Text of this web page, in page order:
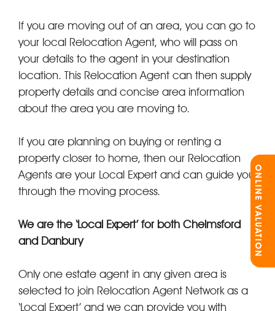
If you are moving out of an area, you can go to
your local Relocation Agent, who will pass on
your details to the agent in your destination
location. This Relocation Agent can then supply
property details and concise area information
about the area you are moving to.
If you are planning on buying or renting a
property closer to home, then our Relocation
Agents are your Local Expert and can guide you
through the moving process.
We are the ‘Local Expert’ for both Chelmsford
and Danbury
Only one estate agent in any given area is
selected to join Relocation Agent Network as a
‘Local Expert’ and we can provide you with
ONLINE VALUATION